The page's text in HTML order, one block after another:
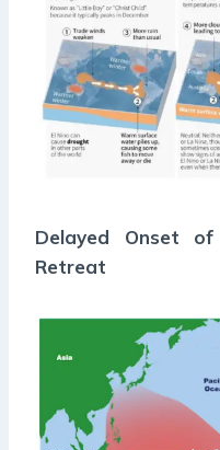
Delayed Onset
Retreat